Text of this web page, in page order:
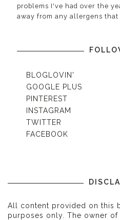
problems I've had over the
away from any allergens that
BLOGLOVIN'
GOOGLE PLUS
PINTEREST
INSTAGRAM
TWITTER
FACEBOOK
All content provided on this
purposes only. The owner